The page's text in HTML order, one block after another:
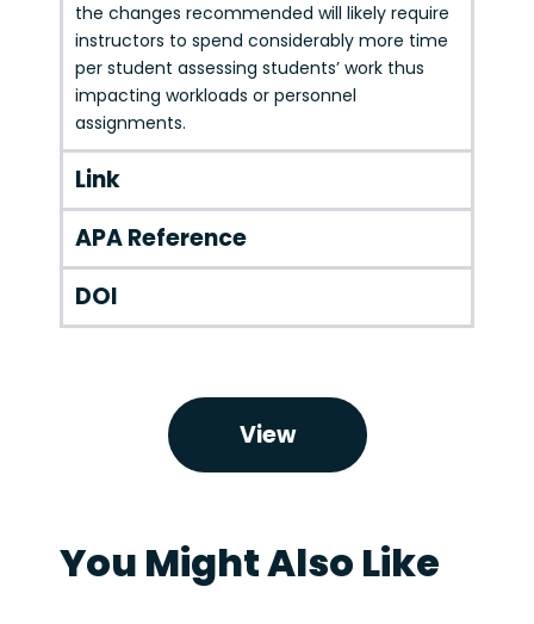
the changes recommended will likely require
instructors to spend considerably more time
per student assessing students’ work thus
impacting workloads or personnel
assignments.
Link
APA Reference
DOI
View
You Might Also Like